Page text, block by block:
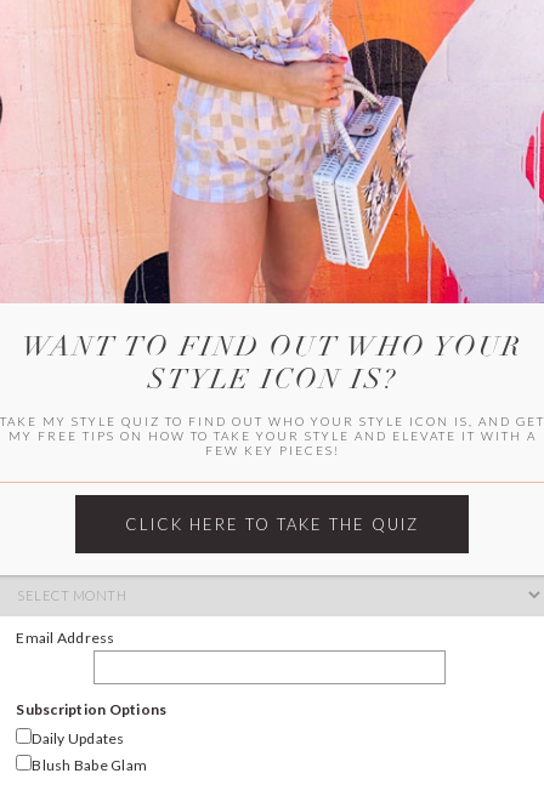
WITLEE
HER CAMPUS
Archives
Email Address
Subscription Options
Daily Updates
Blush Babe Glam
WANT TO FIND OUT WHO YOUR
STYLE ICON IS?
TAKE MY STYLE QUIZ TO FIND OUT WHO YOUR STYLE ICON IS, AND GET
MY FREE TIPS ON HOW TO TAKE YOUR STYLE AND ELEVATE IT WITH A
FEW KEY PIECES!
CLICK HERE TO TAKE THE QUIZ